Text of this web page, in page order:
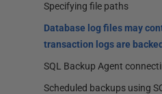
Specifying file paths
Database log files may
transaction logs are
SQL Backup Agent
Scheduled backups using